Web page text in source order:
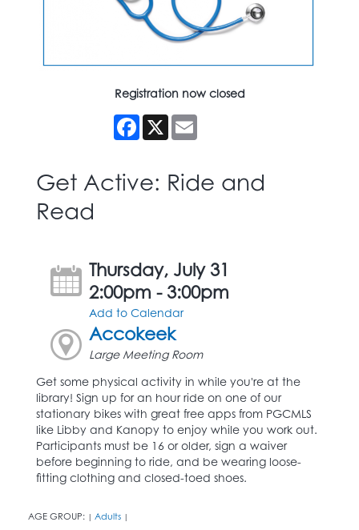
Registration now closed
Facebook
X
Get Active: Ride and
Read
Thursday, July 31
2:00pm - 3:00pm
Add to Calendar
Accokeek
Large Meeting Room
Get some physical activity in while you're at the
library! Sign up for an hour ride on one of our
stationary bikes with great free apps from PGCMLS
like Libby and Kanopy to enjoy while you work out.
Participants must be 16 or older, sign a waiver
before beginning to ride, and be wearing loose-
fitting clothing and closed-toed shoes.
AGE GROUP: | Adults |